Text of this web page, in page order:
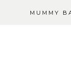
MUMMY